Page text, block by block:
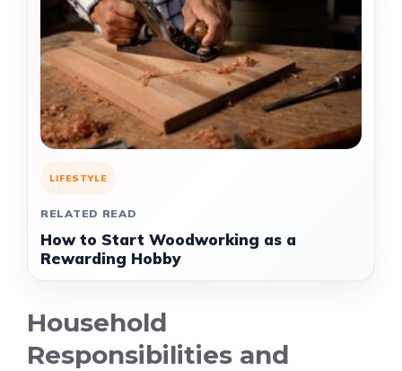
LIFESTYLE
RELATED READ
How to Start Woodworking as a
Rewarding Hobby
Household
Responsibilities and